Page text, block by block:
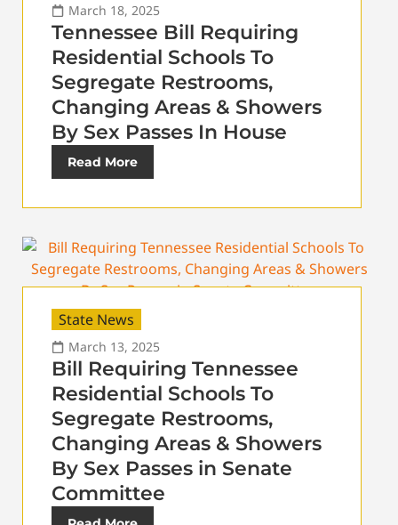
March 18, 2025
Tennessee Bill Requiring
Residential Schools To
Segregate Restrooms,
Changing Areas & Showers
By Sex Passes In House
Read More
State News
March 13, 2025
Bill Requiring Tennessee
Residential Schools To
Segregate Restrooms,
Changing Areas & Showers
By Sex Passes in Senate
Committee